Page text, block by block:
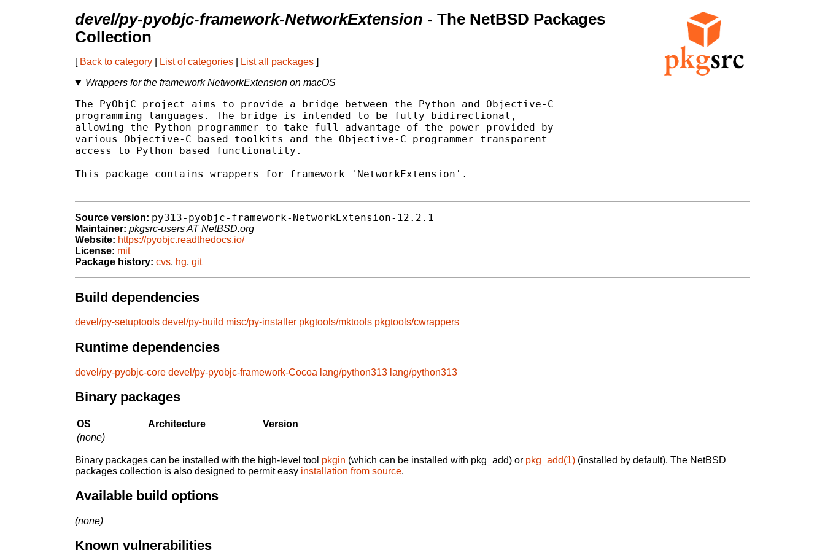
devel/py-pyobjc-framework-NetworkExtension - The NetBSD Packages
Collection
[ Back to category List of categories List all packages ]
Wrappers for the framework NetworkExtension on macOS
The PyObjC project aims to provide a bridge between the Python and Objective-C
programming languages. The bridge is intended to be fully bidirectional,
allowing the Python programmer to take full advantage of the power provided by
various Objective-C based toolkits and the Objective-C programmer transparent
access to Python based functionality.
This package contains wrappers for framework 'NetworkExtension'.
Source version: py313-pyobjc-framework-NetworkExtension-12.2.1
Maintainer: pkgsrc-users AT NetBSD.org
Website: https://pyobjc.readthedocs.io/
License: mit
Package history: cvs, hg, git
Build dependencies
devel/py-setuptools devel/py-build misc/py-installer pkgtools/mktools pkgtools/cwrappers
Runtime dependencies
devel/py-pyobjc-core devel/py-pyobjc-framework-Cocoa lang/python313 lang/python313
Binary packages
OS Architecture
Version
(none)
Binary packages can be installed with the high-level tool pkgin (which can be installed with pkg_add) or pkg_add(1) (installed by default). The NetBSD
packages collection is also designed to permit easy installation from source.
Available build options
(none)
Known vulnerabilities